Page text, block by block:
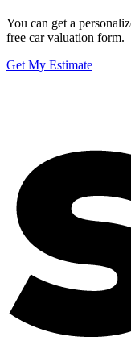
You can get a
free car valuation form.
Get My Estimate